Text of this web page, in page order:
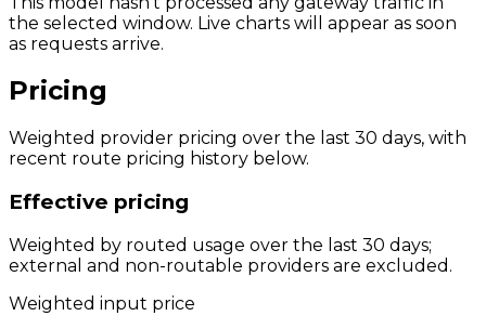
the selected window. Live charts will appear as soon
as requests arrive.
Pricing
Weighted provider pricing over the last 30 days, with
recent route pricing history below.
Effective pricing
Weighted by routed usage over the last 30 days;
external and non-routable providers are excluded.
Weighted input price